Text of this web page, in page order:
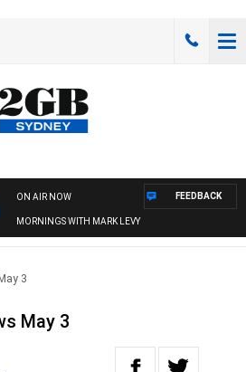
ON AIR NOW
MORNINGS WITH MARK LEVY
FEEDBACK
3
May 3